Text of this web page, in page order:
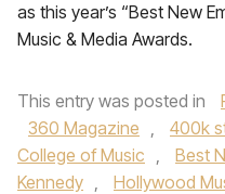
as this year’s “Best New
Music & Media Awards.
This entry was posted in
360 Magazine , 400k
College of Music , Best
Kennedy , Hollywood